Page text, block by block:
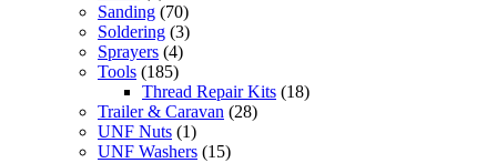
Sanding (70)
Soldering (3)
Sprayers (4)
Tools (185)
Thread Repair Kits (18)
Trailer & Caravan (28)
UNF Nuts (1)
UNF Washers (15)